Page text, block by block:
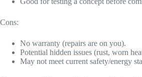
Cons:
No warranty (repairs are on you).
Potential hidden issues (rust, worn
May not meet current safety/energy